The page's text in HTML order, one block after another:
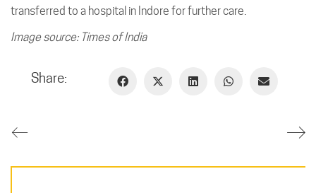
transferred to a hospital in Indore for further care.
Image source: Times of India
Share: